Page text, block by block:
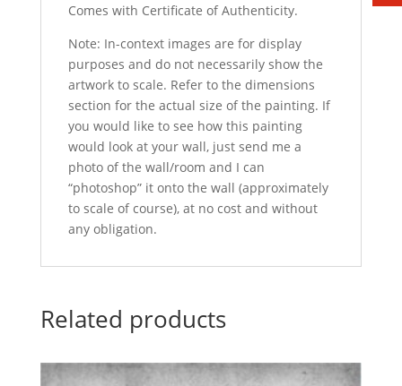
Comes with Certificate of Authenticity.
Note: In-context images are for display
purposes and do not necessarily show the
artwork to scale. Refer to the dimensions
section for the actual size of the painting. If
you would like to see how this painting
would look at your wall, just send me a
photo of the wall/room and I can
“photoshop” it onto the wall (approximately
to scale of course), at no cost and without
any obligation.
Related products